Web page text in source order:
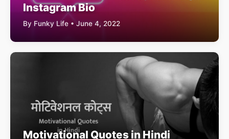
Instagram Bio
By Funky Life • June 4, 2022
Motivational Quotes in Hindi